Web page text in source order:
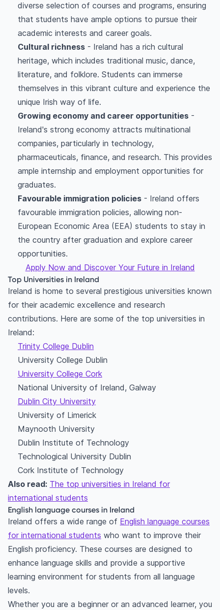
diverse selection of courses and programs, ensuring
that students have ample options to pursue their
academic interests and career goals.
Cultural richness - Ireland has a rich cultural
heritage, which includes traditional music, dance,
literature, and folklore. Students can immerse
themselves in this vibrant culture and experience the
unique Irish way of life.
Growing economy and career opportunities -
Ireland's strong economy attracts multinational
companies, particularly in technology,
pharmaceuticals, finance, and research. This provides
ample internship and employment opportunities for
graduates.
Favourable immigration policies - Ireland offers
favourable immigration policies, allowing non-
European Economic Area (EEA) students to stay in
the country after graduation and explore career
opportunities.
Apply Now and Discover Your Future in Ireland
Top Universities in Ireland
Ireland is home to several prestigious universities known
for their academic excellence and research
contributions. Here are some of the top universities in
Ireland:
Trinity College Dublin
University College Dublin
University College Cork
National University of Ireland, Galway
Dublin City University
University of Limerick
Maynooth University
Dublin Institute of Technology
Technological University Dublin
Cork Institute of Technology
Also read: The top universities in Ireland for
international students
English language courses in Ireland
Ireland offers a wide range of English language courses
for international students who want to improve their
English proficiency. These courses are designed to
enhance language skills and provide a supportive
learning environment for students from all language
levels.
Whether you are a beginner or an advanced learner, you